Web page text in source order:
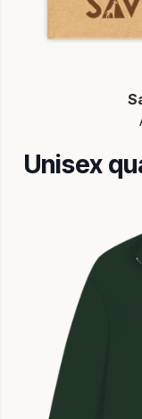
Unisex